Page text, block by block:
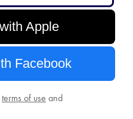
Apple
Facebook
terms of use and